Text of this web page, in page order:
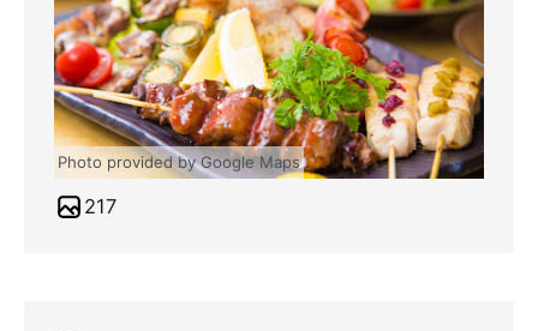
Photo provided by Google Maps
217